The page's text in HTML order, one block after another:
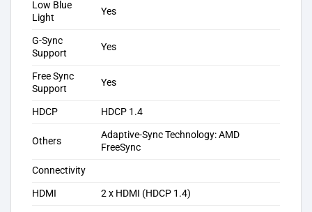
Low Blue
Light
Yes
G-Sync
Support
Yes
Free Sync
Support
Yes
HDCP HDCP 1.4
Others
Adaptive-Sync Technology: AMD
FreeSync
Connectivity
HDMI
2 x HDMI (HDCP 1.4)